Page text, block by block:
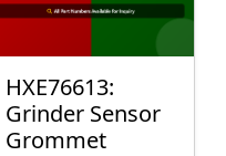
HXE76613:
Grinder Sensor
Grommet